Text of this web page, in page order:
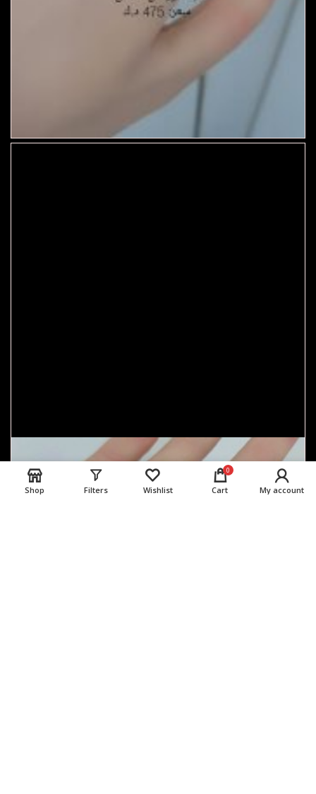
Shop Filters Wishlist
0
Cart My account